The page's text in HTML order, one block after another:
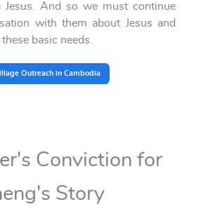
Jesus. And so we must continue
with them about Jesus and
basic needs.
Outreach in Cambodia
Conviction for
Story